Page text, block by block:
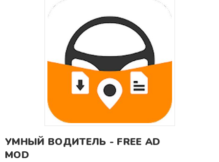
УМНЫЙ ВОДИТЕЛЬ - FREE AD
MOD